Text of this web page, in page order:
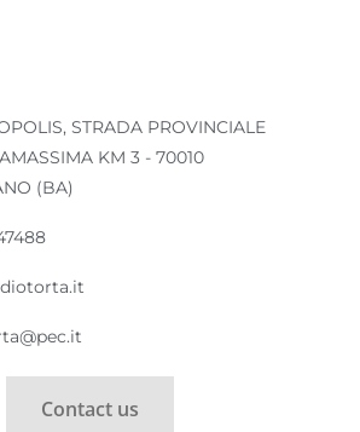
STRADA PROVINCIALE
KM 3 - 70010
(BA)
Contact us